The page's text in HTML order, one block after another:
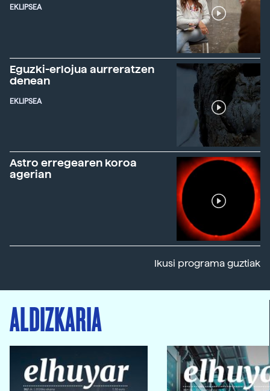
EKLIPSEA
Eguzki-erlojua aurreratzen
denean
EKLIPSEA
Astro erregearen koroa
agerian
Ikusi programa guztiak
ALDIZKARIA